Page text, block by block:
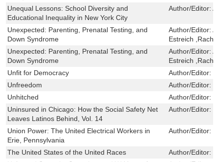
Unequal Lessons: School Diversity and
Educational Inequality in New York City
Author/Editor:
Unexpected: Parenting, Prenatal Testing, and
Down Syndrome
Author/Editor:
Estreich
Unexpected: Parenting, Prenatal Testing, and
Down Syndrome
Author/Editor:
Estreich
Unfit for Democracy
Author/Editor:
Unfreedom
Author/Editor:
Unhitched
Author/Editor:
Uninsured in Chicago: How the Social Safety Net
Leaves Latinos Behind, Vol. 14
Author/Editor:
Union Power: The United Electrical Workers in
Erie, Pennsylvania
Author/Editor:
The United States of the United Races Author/Editor: